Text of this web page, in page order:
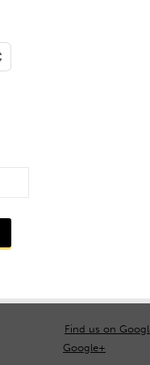
Find us on
Google+